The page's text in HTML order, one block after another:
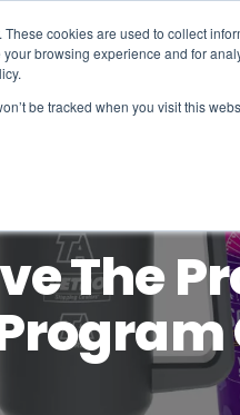
cookies are used to collect
browsing experience and for
be tracked when you visit this
The